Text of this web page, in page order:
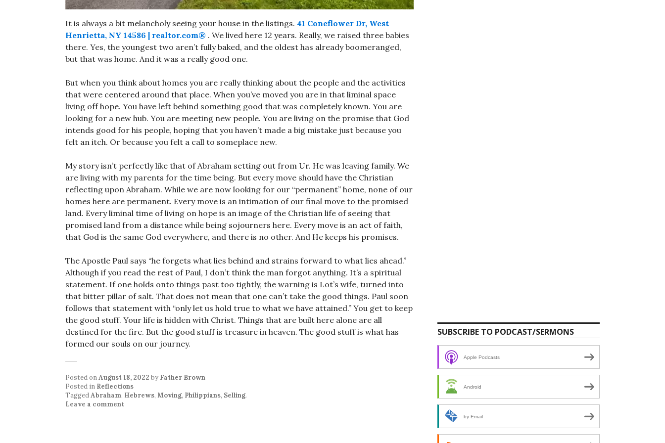
It is always a bit melancholy seeing your house in the listings. 41 Coneflower Dr, West
Henrietta, NY 14586 | realtor.com® . We lived here 12 years. Really, we raised three babies
there. Yes, the youngest two aren’t fully baked, and the oldest has already boomeranged,
but that was home. And it was a really good one.
But when you think about homes you are really thinking about the people and the activities
that were centered around that place. When you’ve moved you are in that liminal space
living off hope. You have left behind something good that was completely known. You are
looking for a new hub. You are meeting new people. You are living on the promise that God
intends good for his people, hoping that you haven’t made a big mistake just because you
felt an itch. Or because you felt a call to someplace new.
My story isn’t perfectly like that of Abraham setting out from Ur. He was leaving family. We
are living with my parents for the time being. But every move should have the Christian
reflecting upon Abraham. While we are now looking for our “permanent” home, none of our
homes here are permanent. Every move is an intimation of our final move to the promised
land. Every liminal time of living on hope is an image of the Christian life of seeing that
promised land from a distance while being sojourners here. Every move is an act of faith,
that God is the same God everywhere, and there is no other. And He keeps his promises.
The Apostle Paul says “he forgets what lies behind and strains forward to what lies ahead.”
Although if you read the rest of Paul, I don’t think the man forgot anything. It’s a spiritual
statement. If one holds onto things past too tightly, the warning is Lot’s wife, turned into
that bitter pillar of salt. That does not mean that one can’t take the good things. Paul soon
follows that statement with “only let us hold true to what we have attained.” You get to keep
the good stuff. Your life is hidden with Christ. Things that are built here alone are all
destined for the fire. But the good stuff is treasure in heaven. The good stuff is what has
formed our souls on our journey.
Posted onAugust 18, 2022 by Father Brown
Posted in Reflections
TaggedAbraham, Hebrews, Moving, Philippians, Selling.
Leave a comment
SUBSCRIBE TO PODCAST/SERMONS
Apple Podcasts
Android
by Email